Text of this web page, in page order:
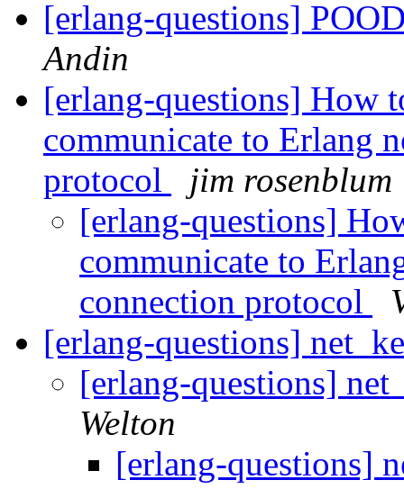
[erlang-questions]
Andin
[erlang-questions] How
communicate to Erlang
protocol
jim rosenblum
[erlang-questions]
communicate to
connection protocol
[erlang-questions]
[erlang-questions]
Welton
[erlang-questions]